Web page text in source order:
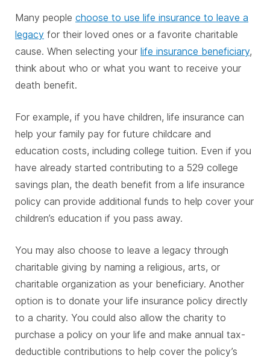
Many people choose to use life insurance to leave a
legacy for their loved ones or a favorite charitable
cause. When selecting your life insurance beneficiary,
think about who or what you want to receive your
death benefit.
For example, if you have children, life insurance can
help your family pay for future childcare and
education costs, including college tuition. Even if you
have already started contributing to a 529 college
savings plan, the death benefit from a life insurance
policy can provide additional funds to help cover your
children’s education if you pass away.
You may also choose to leave a legacy through
charitable giving by naming a religious, arts, or
charitable organization as your beneficiary. Another
option is to donate your life insurance policy directly
to a charity. You could also allow the charity to
purchase a policy on your life and make annual tax-
deductible contributions to help cover the policy’s